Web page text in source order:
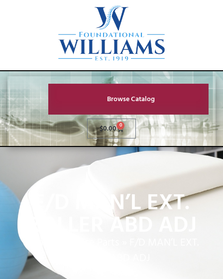
Browse Catalog
$0.00 0
F/D MAN’L EXT.
ROLLER ABD ADJ
Home